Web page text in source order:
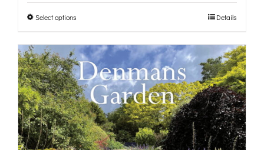
£250.00
Select options
has
multiple
variants.
The
options
Details